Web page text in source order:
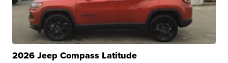
2026 Jeep Compass Latitude